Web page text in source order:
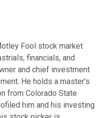
Fool stock market
financials, and
and chief investment
He holds a master’s
from Colorado State
him and his investing